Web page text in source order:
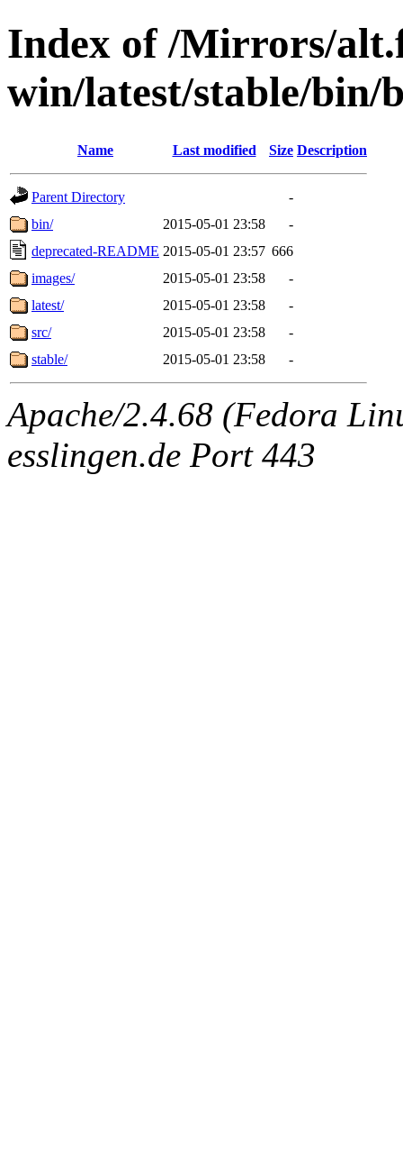
Index of /Mirrors/
win/latest/stable/bin/
Name Last modified Size Description
Parent Directory
-
bin/
2015-05-01 23:58
-
deprecated-README 2015-05-01 23:57 666
images/
2015-05-01 23:58
-
latest/
2015-05-01 23:58
-
src/
2015-05-01 23:58
-
stable/
2015-05-01 23:58 -
Apache/2.4.68 (Fedora
esslingen.de Port 443